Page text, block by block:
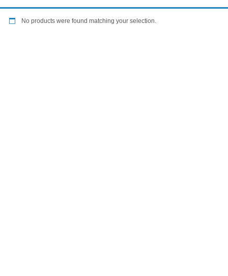
No products were found matching your selection.